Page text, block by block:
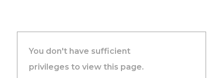
You don't have sufficient
privileges to view this page.